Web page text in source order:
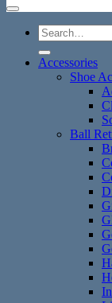
Search
for:
Accessories
Shoe
Ball